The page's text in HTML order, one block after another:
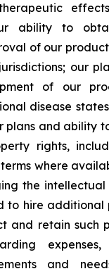
ability to
of our
our
of our
disease
plans and ability
rights,
where
the
to hire additional
and retain such
and